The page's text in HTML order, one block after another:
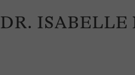
DR. ISABELLE